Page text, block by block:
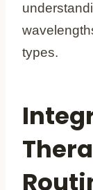
types.